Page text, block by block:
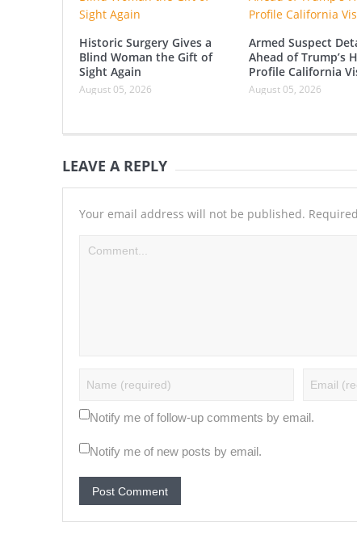
Historic Surgery Gives a
Blind Woman the Gift of
Sight Again
August 05, 2026
Armed Suspect
Ahead of Trump’s
Profile California
August 05, 2026
LEAVE A REPLY
Your email address will not be published.
Notify me of follow-up comments by email.
Notify me of new posts by email.